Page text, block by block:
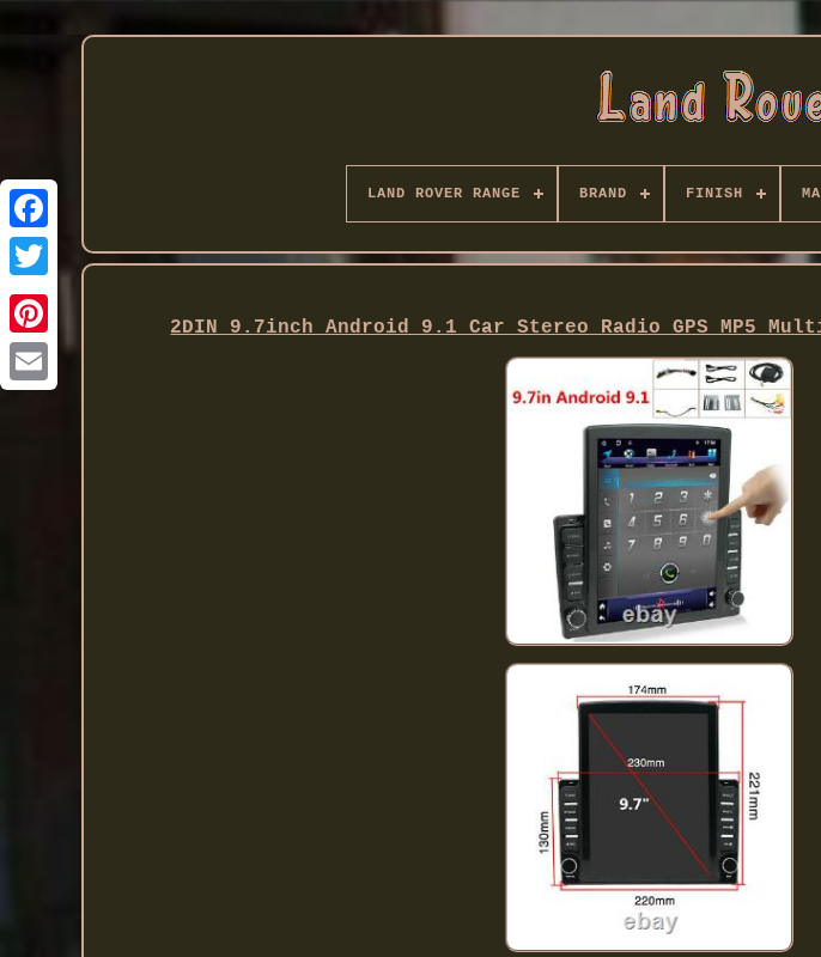
Twitter
LAND ROVER RANGE BRAND FINISH
2DIN 9.7inch Android 9.1 Car Stereo Radio GPS MP5